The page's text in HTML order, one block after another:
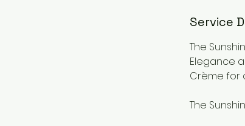
Service
The
Elegance
Crème for
The